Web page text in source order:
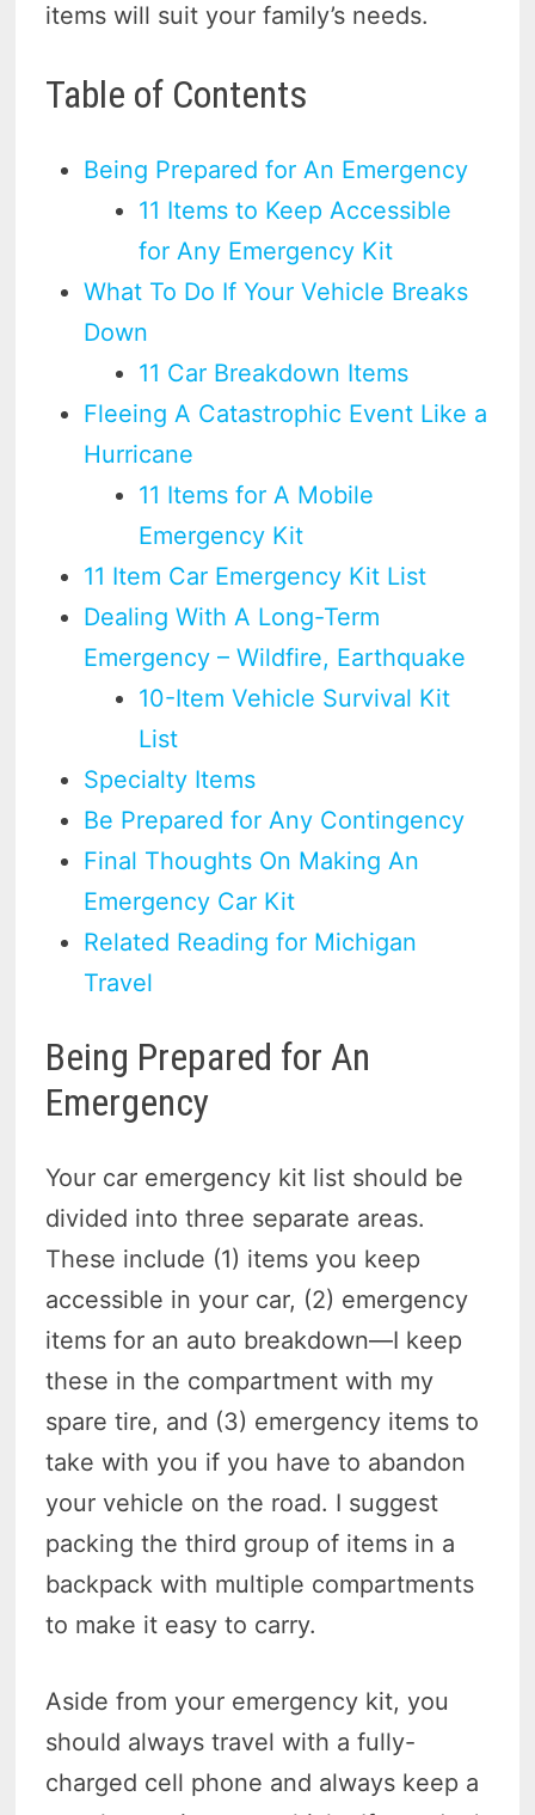
items will suit your family’s needs.
Table of Contents
Being Prepared for An Emergency
11 Items to Keep Accessible
for Any Emergency Kit
What To Do If Your Vehicle Breaks
Down
11 Car Breakdown Items
Fleeing A Catastrophic Event Like a
Hurricane
11 Items for A Mobile
Emergency Kit
11 Item Car Emergency Kit List
Dealing With A Long-Term
Emergency – Wildfire, Earthquake
10-Item Vehicle Survival Kit
List
Specialty Items
Be Prepared for Any Contingency
Final Thoughts On Making An
Emergency Car Kit
Related Reading for Michigan
Travel
Being Prepared for An
Emergency
Your car emergency kit list should be
divided into three separate areas.
These include (1) items you keep
accessible in your car, (2) emergency
items for an auto breakdown—I keep
these in the compartment with my
spare tire, and (3) emergency items to
take with you if you have to abandon
your vehicle on the road. I suggest
packing the third group of items in a
backpack with multiple compartments
to make it easy to carry.
Aside from your emergency kit, you
should always travel with a fully-
charged cell phone and always keep a